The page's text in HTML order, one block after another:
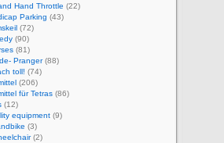
Hand Throttle (22)
Parking (43)
(72)
(90)
(81)
Pranger(88)
toll! (74)
(206)
für Tetras (86)
(12)
equipment (9)
(3)
(2)